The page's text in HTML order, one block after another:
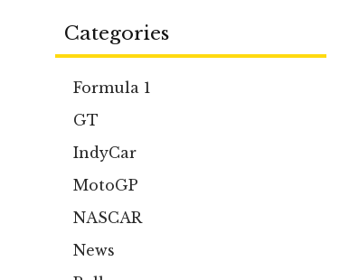
Categories
Formula 1
GT
IndyCar
MotoGP
NASCAR
News